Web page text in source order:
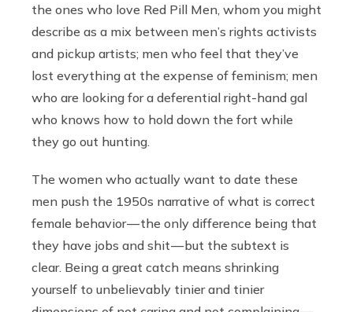
the ones who love Red Pill Men, whom you might
describe as a mix between men’s rights activists
and pickup artists; men who feel that they’ve
lost everything at the expense of feminism; men
who are looking for a deferential right-hand gal
who knows how to hold down the fort while
they go out hunting.
The women who actually want to date these
men push the 1950s narrative of what is correct
female behavior — the only difference being that
they have jobs and shit — but the subtext is
clear. Being a great catch means shrinking
yourself to unbelievably tinier and tinier